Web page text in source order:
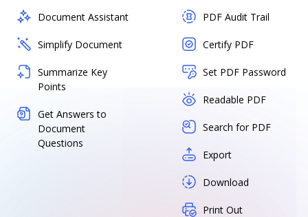
Document Assistant
Simplify Document
Summarize Key
Points
Get Answers to
Document
Questions
PDF Audit Trail
Certify PDF
Set PDF Password
Readable PDF
Search for PDF
Export
Download
Print Out